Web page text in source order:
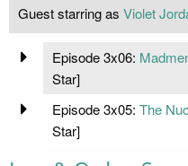
Guest starring as Violet
Episode 3x06:
Star]
Episode 3x05: The
Star]